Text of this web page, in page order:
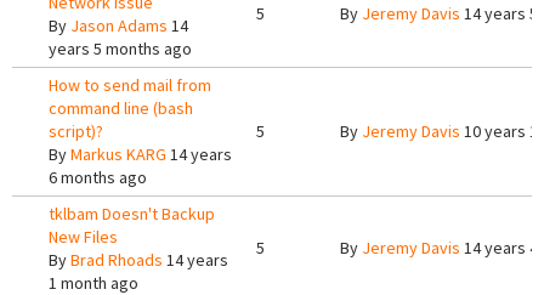
By Jason Adams 14
years 5 months ago
5 By Jeremy Davis 14 years
How to send mail from
command line (bash
script)?
ByMarkus KARG 14 years
6 months ago
5 By Jeremy Davis 10 years
tklbam Doesn't Backup
New Files
ByBrad Rhoads 14 years
1 month ago
5 By Jeremy Davis 14 years